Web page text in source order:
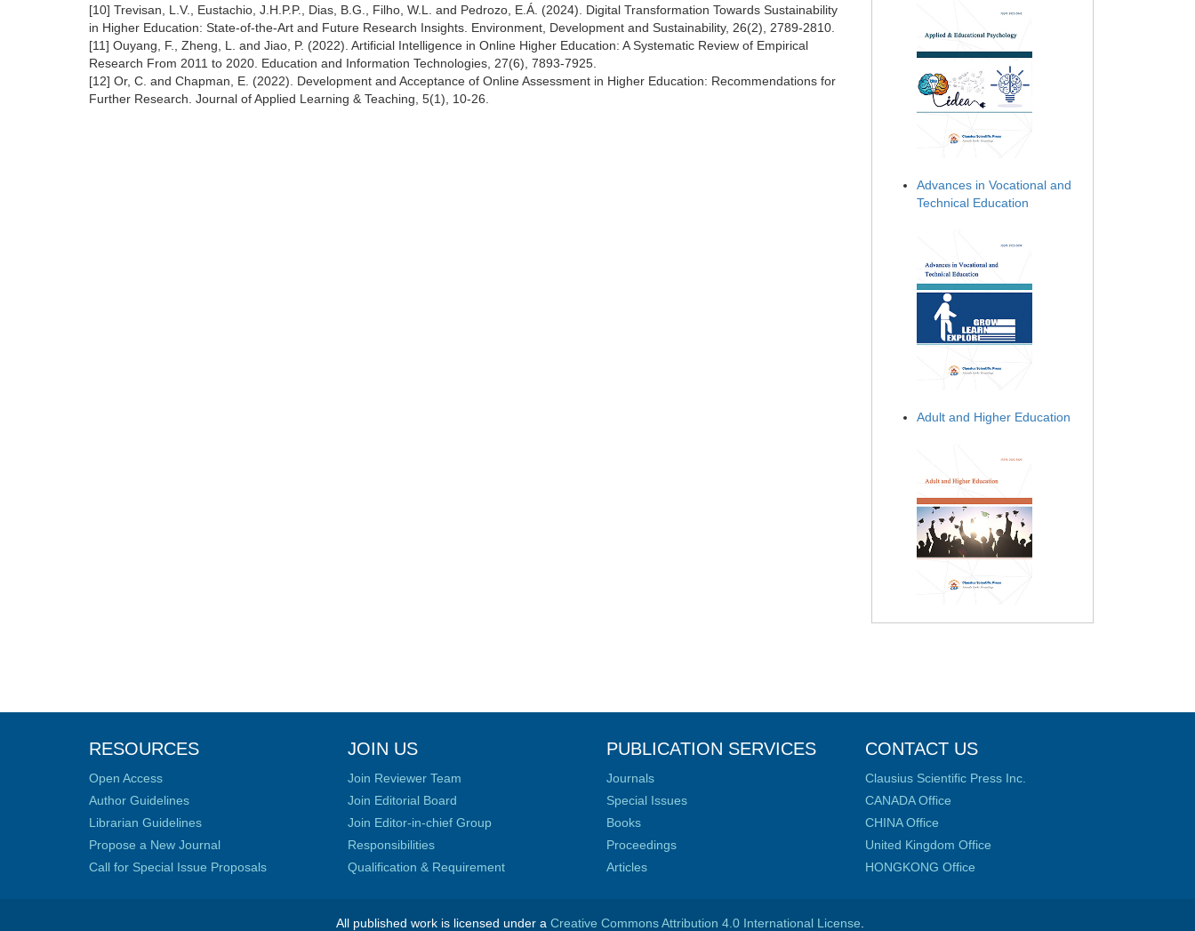
[10] Trevisan, L.V., Eustachio, J.H.P.P., Dias, B.G., Filho, W.L. and Pedrozo, E.Á. (2024). Digital Transformation Towards Sustainability
in Higher Education: State-of-the-Art and Future Research Insights. Environment, Development and Sustainability, 26(2), 2789-2810.
[11] Ouyang, F., Zheng, L. and Jiao, P. (2022). Artificial Intelligence in Online Higher Education: A Systematic Review of Empirical
Research From 2011 to 2020. Education and Information Technologies, 27(6), 7893-7925.
[12] Or, C. and Chapman, E. (2022). Development and Acceptance of Online Assessment in Higher Education: Recommendations for
Further Research. Journal of Applied Learning & Teaching, 5(1), 10-26.
Advances in Vocational and
Technical Education
Adult and Higher Education
RESOURCES
Open Access
Author Guidelines
Librarian Guidelines
Propose a New Journal
Call for Special Issue Proposals
JOIN US
Join Reviewer Team
Join Editorial Board
Join Editor-in-chief Group
Responsibilities
Qualification & Requirement
PUBLICATION SERVICES
Journals
Special Issues
Books
Proceedings
Articles
CONTACT US
Clausius Scientific Press Inc.
CANADA Office
CHINA Office
United Kingdom Office
HONGKONG Office
All published work is licensed under a Creative Commons Attribution 4.0 International License.